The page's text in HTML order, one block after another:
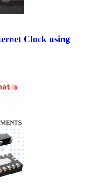
Clock using